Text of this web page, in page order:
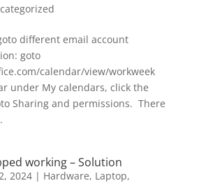
different email account
goto
calendar/view/workweek
under My calendars, click the
Sharing and permissions. There
working – Solution
2024| Hardware, Laptop,